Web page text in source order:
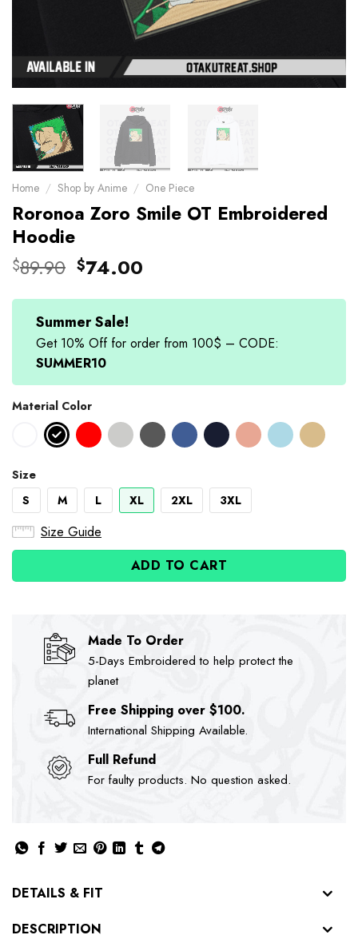
Home / Shop by Anime / One Piece
Roronoa Zoro Smile OT Embroidered
Hoodie
$89.90 Original
was:
$89.90.
$74.00
is:
Summer Sale!
Get 10% Off for order from 100$ – CODE:
SUMMER10
Material Color
Size
S
M L XL 2XL 3XL
Size Guide
ADD TO CART
Made To Order
5-Days Embroidered to help protect the
planet
Free Shipping over $100.
International Shipping Available.
Full Refund
For faulty products. No question asked.
DETAILS & FIT
DESCRIPTION